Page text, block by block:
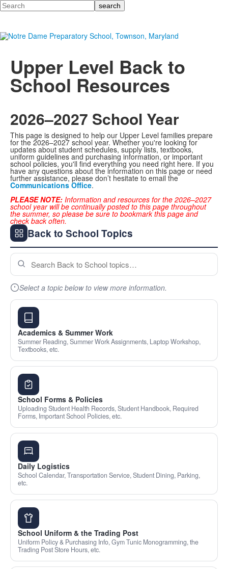
Search
Upper Level Back to
School Resources
2026–2027 School Year
This page is designed to help our Upper Level families prepare
for the 2026–2027 school year. Whether you're looking for
updates about student schedules, supply lists, textbooks,
uniform guidelines and purchasing information, or important
school policies, you'll find everything you need right here. If you
have any questions about the information on this page or need
further assistance, please don’t hesitate to email the
Communications Office.
PLEASE NOTE: Information and resources for the 2026–2027
school year will be continually posted to this page throughout
the summer, so please be sure to bookmark this page and
check back often.
Back to School Topics
Select a topic below to view more information.
Academics & Summer Work
Summer Reading, Summer Work Assignments, Laptop Workshop,
Textbooks, etc.
School Forms & Policies
Uploading Student Health Records, Student Handbook, Required
Forms, Important School Policies, etc.
Daily Logistics
School Calendar, Transportation Service, Student Dining, Parking,
etc.
School Uniform & the Trading Post
Uniform Policy & Purchasing Info, Gym Tunic Monogramming, the
Trading Post Store Hours, etc.